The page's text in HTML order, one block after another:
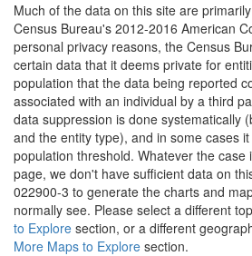
Much of the data on this site are
Census Bureau's 2012-2016 American
personal privacy reasons, the Census
certain data that it deems private for
population that the data being reported
associated with an individual by a third
data suppression is done systematically
and the entity type), and in some cases
population threshold. Whatever the case
page, we don't have sufficient data on
022900-3 to generate the charts and
normally see. Please select a different
to Explore section, or a different
More Maps to Explore section.